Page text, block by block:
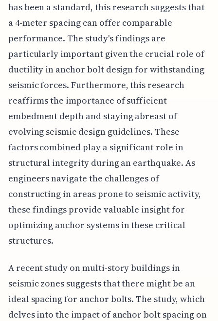
has been a standard, this research suggests that
a 4-meter spacing can offer comparable
performance. The study's findings are
particularly important given the crucial role of
ductility in anchor bolt design for withstanding
seismic forces. Furthermore, this research
reaffirms the importance of sufficient
embedment depth and staying abreast of
evolving seismic design guidelines. These
factors combined play a significant role in
structural integrity during an earthquake. As
engineers navigate the challenges of
constructing in areas prone to seismic activity,
these findings provide valuable insight for
optimizing anchor systems in these critical
structures.
A recent study on multi-story buildings in
seismic zones suggests that there might be an
ideal spacing for anchor bolts. The study, which
delves into the impact of anchor bolt spacing on